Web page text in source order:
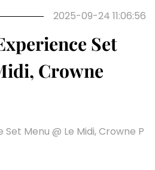
2025-09-24 11:06:56
Set
Crowne
Menu @ Le Midi, Crowne P